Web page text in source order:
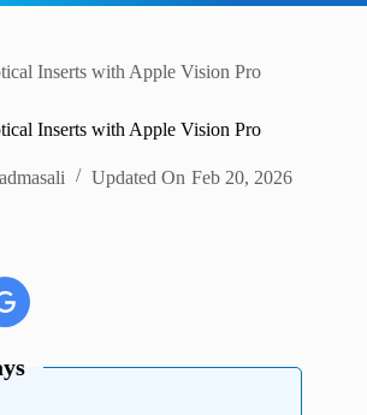
Inserts with Apple Vision Pro
Inserts with Apple Vision Pro
Updated On Feb 20, 2026